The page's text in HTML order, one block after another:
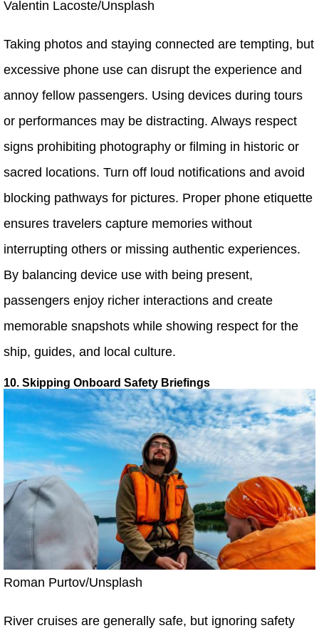
Valentin Lacoste/Unsplash
Taking photos and staying connected are tempting, but
excessive phone use can disrupt the experience and
annoy fellow passengers. Using devices during tours
or performances may be distracting. Always respect
signs prohibiting photography or filming in historic or
sacred locations. Turn off loud notifications and avoid
blocking pathways for pictures. Proper phone etiquette
ensures travelers capture memories without
interrupting others or missing authentic experiences.
By balancing device use with being present,
passengers enjoy richer interactions and create
memorable snapshots while showing respect for the
ship, guides, and local culture.
10. Skipping Onboard Safety Briefings
Roman Purtov/Unsplash
River cruises are generally safe, but ignoring safety